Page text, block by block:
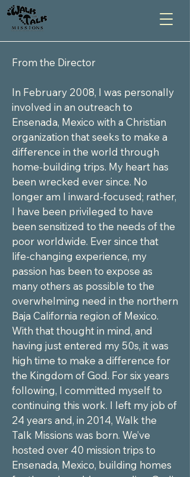
From the Director
In February 2008, I was personally
involved in an outreach to
Ensenada, Mexico with a Christian
organization that seeks to make a
difference in the world through
home-building trips. My heart has
been wrecked ever since. No
longer am I inward-focused; rather,
I have been privileged to have
been sensitized to the needs of the
poor worldwide. Ever since that
life-changing experience, my
passion has been to expose as
many others as possible to the
overwhelming need in the northern
Baja California region of Mexico.
With that thought in mind, and
having just entered my 50s, it was
high time to make a difference for
the Kingdom of God. For six years
following, I committed myself to
continuing this work. I left my job of
24 years and, in 2014, Walk the
Talk Missions was born. We’ve
hosted over 40 mission trips to
Ensenada, Mexico, building homes